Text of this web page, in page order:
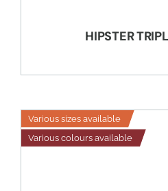
HIPSTER
Various sizes available
Various colours available